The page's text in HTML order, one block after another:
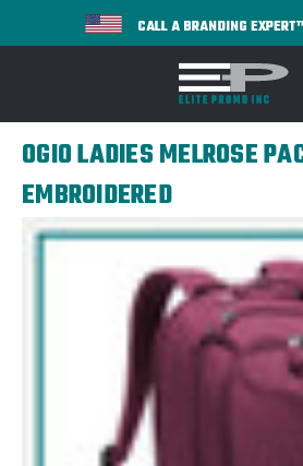
CALL A BRANDING
OGIO LADIES MELROSE
EMBROIDERED